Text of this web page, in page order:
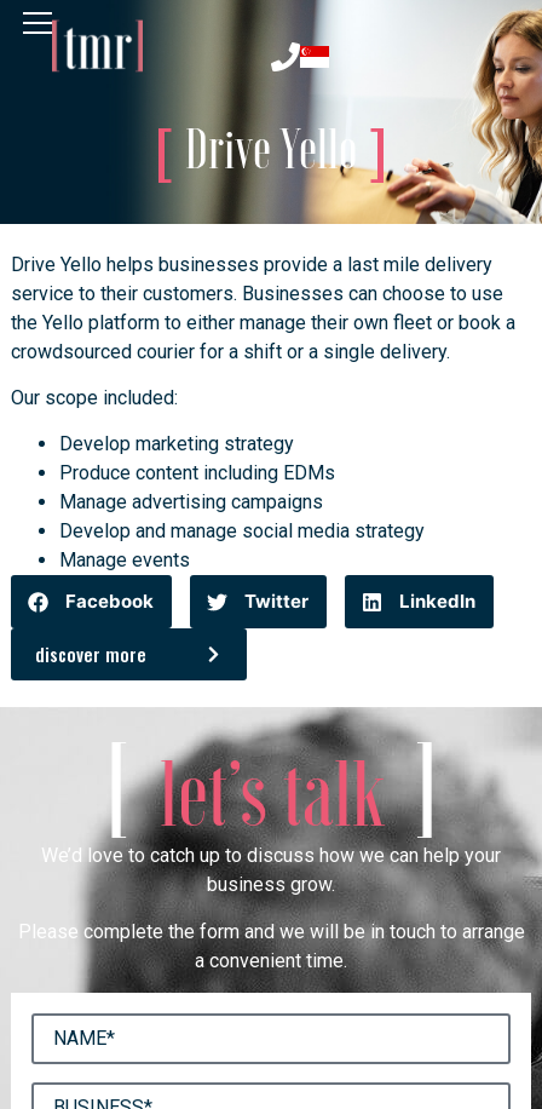
Drive Yello
Drive Yello helps businesses provide a last mile delivery
service to their customers. Businesses can choose to use
the Yello platform to either manage their own fleet or book a
crowdsourced courier for a shift or a single delivery.
Our scope included:
Develop marketing strategy
Produce content including EDMs
Manage advertising campaigns
Develop and manage social media strategy
Manage events
Facebook
Twitter LinkedIn
discover more
[let’s talk]
We’d love to catch up to discuss how we can help your
business grow.
Please complete the form and we will be in touch to arrange
a convenient time.